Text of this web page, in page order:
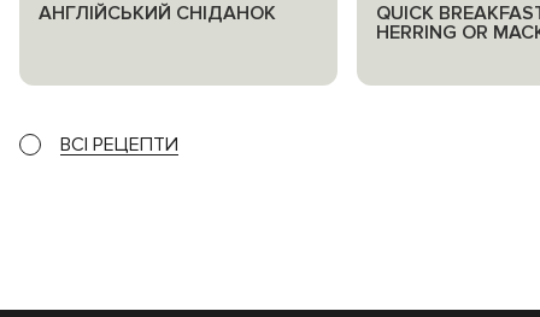
АНГЛІЙСЬКИЙ СНІДАНОК
QUICK
HERRING OR
ВСІ РЕЦЕПТИ